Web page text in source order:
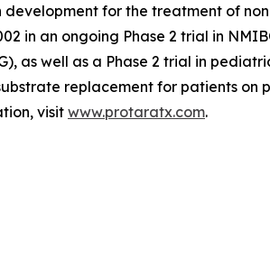
for the treatment of
in an ongoing Phase 2 trial in
as well as a Phase 2 trial in
replacement for patients on
visit www.protaratx.com.